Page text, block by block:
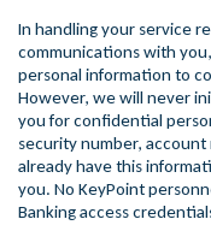
In handling your service
communications with
personal information to
However, we will never
you for confidential
security number,
already have this
you. No KeyPoint
Banking access